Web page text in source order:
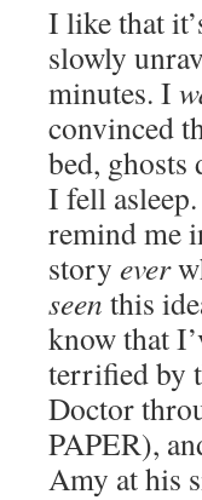
I like that
slowly
minutes. I
convinced
bed,
I fell
remind me
story ever
seen this
know that
terrified by
Doctor
PAPER),
Amy at his